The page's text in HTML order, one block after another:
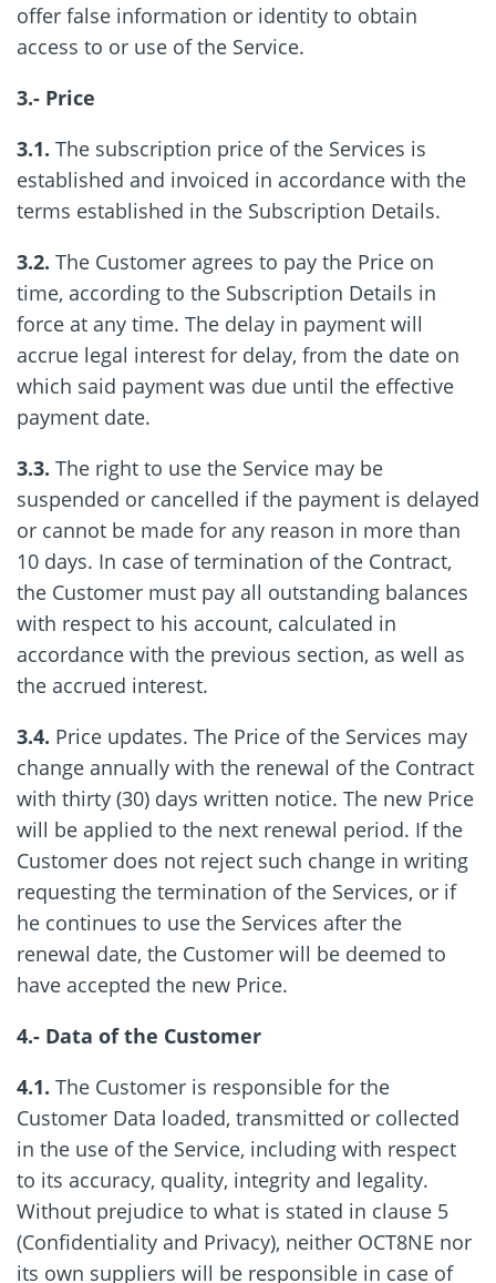
offer false information or identity to obtain
access to or use of the Service.
3.- Price
3.1. The subscription price of the Services is
established and invoiced in accordance with the
terms established in the Subscription Details.
3.2. The Customer agrees to pay the Price on
time, according to the Subscription Details in
force at any time. The delay in payment will
accrue legal interest for delay, from the date on
which said payment was due until the effective
payment date.
3.3. The right to use the Service may be
suspended or cancelled if the payment is delayed
or cannot be made for any reason in more than
10 days. In case of termination of the Contract,
the Customer must pay all outstanding balances
with respect to his account, calculated in
accordance with the previous section, as well as
the accrued interest.
3.4. Price updates. The Price of the Services may
change annually with the renewal of the Contract
with thirty (30) days written notice. The new Price
will be applied to the next renewal period. If the
Customer does not reject such change in writing
requesting the termination of the Services, or if
he continues to use the Services after the
renewal date, the Customer will be deemed to
have accepted the new Price.
4.- Data of the Customer
4.1. The Customer is responsible for the
Customer Data loaded, transmitted or collected
in the use of the Service, including with respect
to its accuracy, quality, integrity and legality.
Without prejudice to what is stated in clause 5
(Confidentiality and Privacy), neither OCT8NE nor
its own suppliers will be responsible in case of